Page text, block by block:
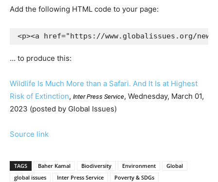
Add the following HTML code to your page:
<p><a href="https://www.globalissues.org/
… to produce this:
Wildlife Is Much More than a Safari. And It Is at Highest
Risk of Extinction, Inter Press Service, Wednesday, March 01,
2023 (posted by Global Issues)
Source link
TAGS Baher Kamal Biodiversity Environment
Global
global issues
Inter Press Service Poverty & SDGs